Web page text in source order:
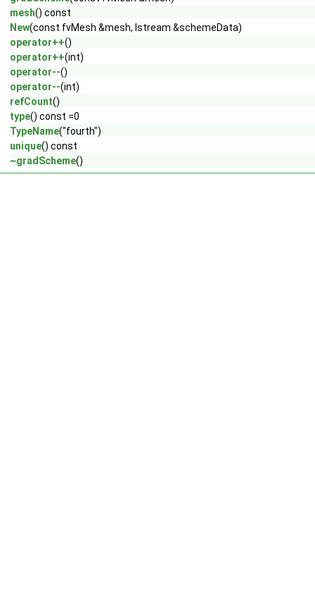
mesh() const
New(const fvMesh &mesh, Istream &schemeData)
operator++()
operator++(int)
operator--()
operator--(int)
refCount()
type() const =0
TypeName("fourth")
unique() const
~gradScheme()